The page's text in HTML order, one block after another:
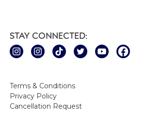
Terms & Conditions
Privacy Policy
Cancellation Request
STAY CONNECTED: